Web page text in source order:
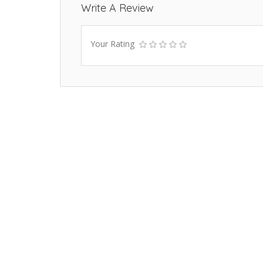
Write A Review
Your Rating